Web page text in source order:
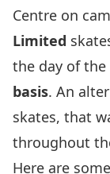
Centre on
Limited
the day of the
basis. An
skates, that
throughout
Here are